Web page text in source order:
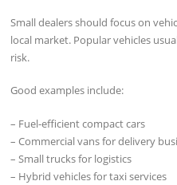
Small dealers should focus on
local market. Popular vehicles
risk.
Good examples include:
– Fuel-efficient compact cars
– Commercial vans for delivery
– Small trucks for logistics
– Hybrid vehicles for taxi services